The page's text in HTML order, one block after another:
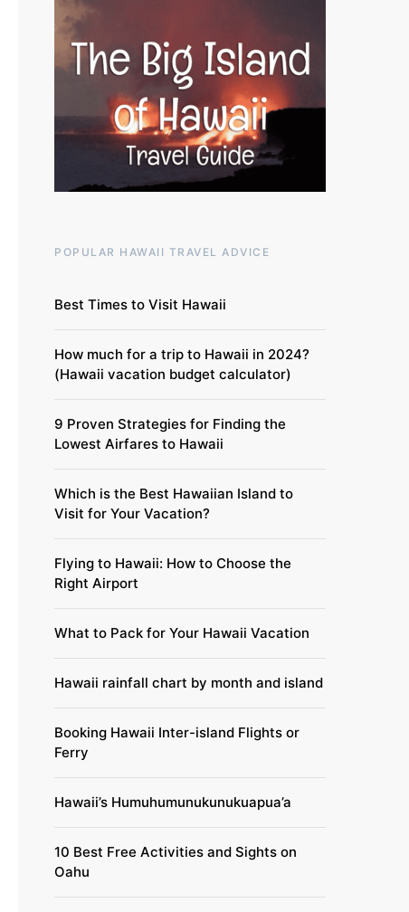
POPULAR HAWAII TRAVEL ADVICE
Best Times to Visit Hawaii
How much for a trip to Hawaii in 2024?
(Hawaii vacation budget calculator)
9 Proven Strategies for Finding the
Lowest Airfares to Hawaii
Which is the Best Hawaiian Island to
Visit for Your Vacation?
Flying to Hawaii: How to Choose the
Right Airport
What to Pack for Your Hawaii Vacation
Hawaii rainfall chart by month and island
Booking Hawaii Inter-island Flights or
Ferry
Hawaii’s Humuhumunukunukuapua’a
10 Best Free Activities and Sights on
Oahu